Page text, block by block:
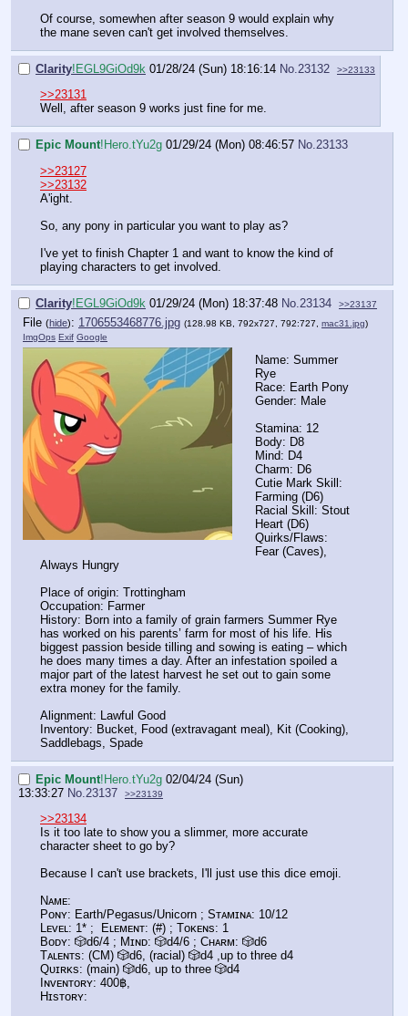
Of course, somewhen after season 9 would explain why
the mane seven can't get involved themselves.
Clarity!EGL9GiOd9k 01/28/24 (Sun) 18:16:14 No.23132 >>23133
>>23131
Well, after season 9 works just fine for me.
Epic Mount!Hero.tYu2g 01/29/24 (Mon) 08:46:57 No.23133
>>23127
>>23132
A'ight.
So, any pony in particular you want to play as?
I've yet to finish Chapter 1 and want to know the kind of
playing characters to get involved.
Clarity!EGL9GiOd9k 01/29/24 (Mon) 18:37:48 No. 23134 >>23137
File (hide): 1706553468776.jpg (128.98 KB, 792x727, 792:727, mac31.jpg)
ImgOps Exif Google
Name: Summer
Rye
Race: Earth Pony
Gender: Male
Stamina: 12
Body: D8
Mind: D4
Charm: D6
Cutie Mark Skill:
Farming (D6)
Racial Skill: Stout
Heart (D6)
Quirks/Flaws:
Fear (Caves),
Always Hungry
Place of origin: Trottingham
Occupation: Farmer
History: Born into a family of grain farmers Summer Rye
has worked on his parents’ farm for most of his life. His
biggest passion beside tilling and sowing is eating – which
he does many times a day. After an infestation spoiled a
major part of the latest harvest he set out to gain some
extra money for the family.
Alignment: Lawful Good
Inventory: Bucket, Food (extravagant meal), Kit (Cooking),
Saddlebags, Spade
Epic Mount!Hero.tYu2g 02/04/24 (Sun)
13:33:27 No. 23137 >>23139
>>23134
Is it too late to show you a slimmer, more accurate
character sheet to go by?
Because I can't use brackets, I'll just use this dice emoji.
Nᴀᴍᴇ:
Pᴏɴʏ: Earth/Pegasus/Unicorn ; Sᴛᴀᴍɪɴᴀ: 10/12
Lᴇᴠᴇʟ: 1* ; Eʟᴇᴍᴇɴᴛ: (#) ; Tᴏᴋᴇɴs: 1
Bᴏᴅʏ: 🎲d6/4 ; Mɪɴᴅ: 🎲d4/6 ; Cʜᴀʀᴍ: 🎲d6
Tᴀʟᴇɴᴛs: (CM) 🎲d6, (racial) 🎲d4 ,up to three d4
Qᴜɪʀᴋs: (main) 🎲d6, up to three 🎲d4
Iɴᴠᴇɴᴛᴏʀʏ: 400฿,
Hɪsᴛᴏʀʏ: